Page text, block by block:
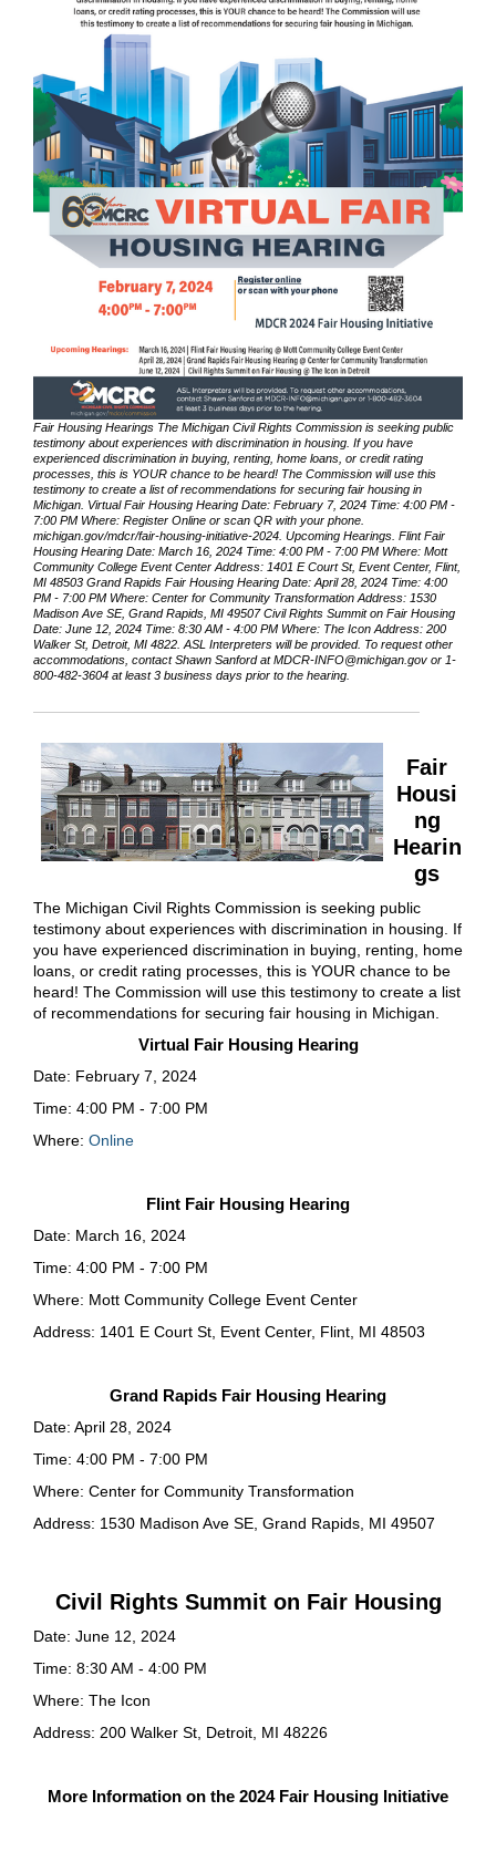
Fair Housing Hearings The Michigan Civil Rights Commission is seeking public
testimony about experiences with discrimination in housing. If you have
experienced discrimination in buying, renting, home loans, or credit rating
processes, this is YOUR chance to be heard! The Commission will use this
testimony to create a list of recommendations for securing fair housing in
Michigan. Virtual Fair Housing Hearing Date: February 7, 2024 Time: 4:00 PM -
7:00 PM Where: Register Online or scan QR with your phone.
michigan.gov/mdcr/fair-housing-initiative-2024. Upcoming Hearings. Flint Fair
Housing Hearing Date: March 16, 2024 Time: 4:00 PM - 7:00 PM Where: Mott
Community College Event Center Address: 1401 E Court St, Event Center, Flint,
MI 48503 Grand Rapids Fair Housing Hearing Date: April 28, 2024 Time: 4:00
PM - 7:00 PM Where: Center for Community Transformation Address: 1530
Madison Ave SE, Grand Rapids, MI 49507 Civil Rights Summit on Fair Housing
Date: June 12, 2024 Time: 8:30 AM - 4:00 PM Where: The Icon Address: 200
Walker St, Detroit, MI 4822. ASL Interpreters will be provided. To request other
accommodations, contact Shawn Sanford at MDCR-INFO@michigan.gov or 1-
800-482-3604 at least 3 business days prior to the hearing.
Fair
Housi
ng
Hearin
gs
The Michigan Civil Rights Commission is seeking public
testimony about experiences with discrimination in housing. If
you have experienced discrimination in buying, renting, home
loans, or credit rating processes, this is YOUR chance to be
heard! The Commission will use this testimony to create a list
of recommendations for securing fair housing in Michigan.
Virtual Fair Housing Hearing
Date: February 7, 2024
Time: 4:00 PM - 7:00 PM
Where: Online
Flint Fair Housing Hearing
Date: March 16, 2024
Time: 4:00 PM - 7:00 PM
Where: Mott Community College Event Center
Address: 1401 E Court St, Event Center, Flint, MI 48503
Grand Rapids Fair Housing Hearing
Date: April 28, 2024
Time: 4:00 PM - 7:00 PM
Where: Center for Community Transformation
Address: 1530 Madison Ave SE, Grand Rapids, MI 49507
Civil Rights Summit on Fair Housing
Date: June 12, 2024
Time: 8:30 AM - 4:00 PM
Where: The Icon
Address: 200 Walker St, Detroit, MI 48226
More Information on the 2024 Fair Housing Initiative